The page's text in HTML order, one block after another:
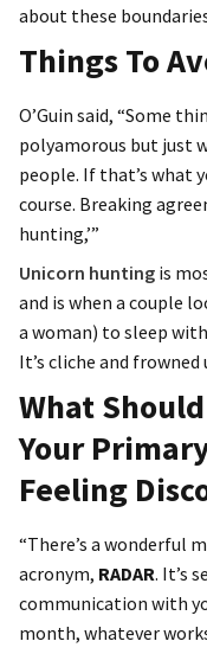
about these
Things To
O’Guin said, “Some
polyamorous but just
people. If that’s what
course. Breaking
hunting,’”
Unicorn hunting is
and is when a couple
a woman) to sleep
It’s cliche and
What
Your
Feeling
“There’s a wonderful
acronym, RADAR. It’s
communication with
month, whatever